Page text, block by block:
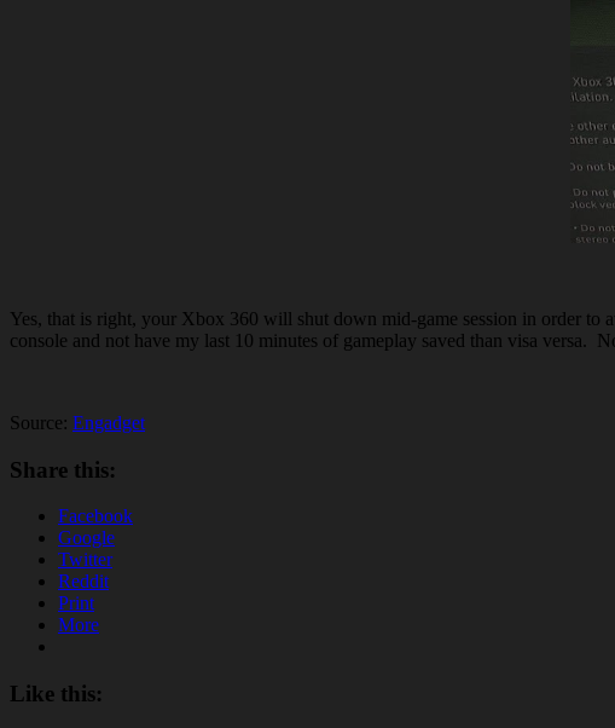
Yes, that is right, your Xbox 360 will shut down mid-game session in order to
console and not have my last 10 minutes of gameplay saved than visa versa.
Source: Engadget
Share this:
Facebook
Google
Twitter
Reddit
Print
More
Like this: